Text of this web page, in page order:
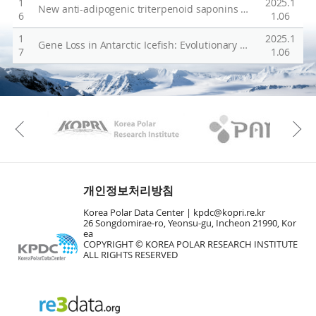
s
e
f
u
e
1
6
New anti-adipogenic triterpenoid saponins from the aerial parts of Glinus oppositifolius
2025.1
1.06
1
7
Gene Loss in Antarctic Icefish: Evolutionary Adaptations Mimicking Fanconi Anemia?
2025.1
1.06
KAOS Kopri
Previous
개인정보처리방침
Korea Polar Data Center |
kpdc@kopri.re.kr
26 Songdomirae-ro, Yeonsu-gu, Incheon 21990, Kor
ea
COPYRIGHT © KOREA POLAR RESEARCH INSTITUTE
ALL RIGHTS RESERVED